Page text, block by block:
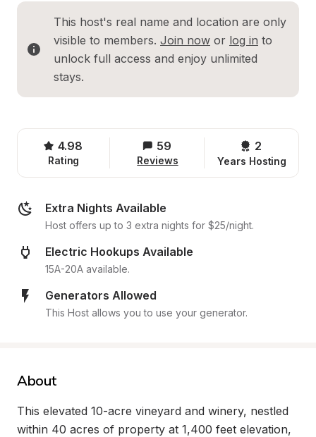
This host's real name and location are only
visible to members. Join now or log in to
unlock full access and enjoy unlimited
stays.
4.98
Rating
59
Reviews
2
Years Hosting
Extra Nights Available
Host offers up to 3 extra nights for $25/night.
Electric Hookups Available
15A-20A available.
Generators Allowed
This Host allows you to use your generator.
About
This elevated 10-acre vineyard and winery, nestled
within 40 acres of property at 1,400 feet elevation,